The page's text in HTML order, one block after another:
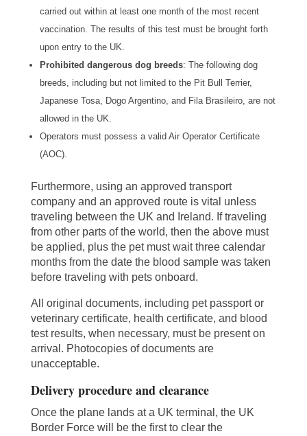
carried out within at least one month of the most recent
vaccination. The results of this test must be brought forth
upon entry to the UK.
Prohibited dangerous dog breeds: The following dog
breeds, including but not limited to the Pit Bull Terrier,
Japanese Tosa, Dogo Argentino, and Fila Brasileiro, are not
allowed in the UK.
Operators must possess a valid Air Operator Certificate
(AOC).
Furthermore, using an approved transport
company and an approved route is vital unless
traveling between the UK and Ireland. If traveling
from other parts of the world, then the above must
be applied, plus the pet must wait three calendar
months from the date the blood sample was taken
before traveling with pets onboard.
All original documents, including pet passport or
veterinary certificate, health certificate, and blood
test results, when necessary, must be present on
arrival. Photocopies of documents are
unacceptable.
Delivery procedure and clearance
Once the plane lands at a UK terminal, the UK
Border Force will be the first to clear the